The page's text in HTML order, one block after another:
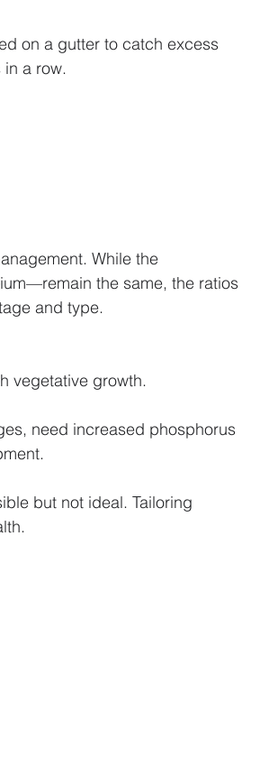
on a gutter to catch excess
a row.
While the
the same, the ratios
and type.
vegetative growth.
need increased phosphorus
but not ideal. Tailoring